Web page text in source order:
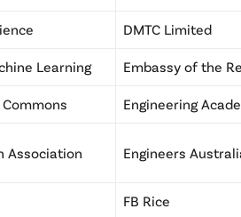
DMTC Limited
Learning Embassy of the
Engineering
Association Engineers
FB Rice